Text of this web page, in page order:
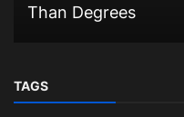
Than Degrees
TAGS